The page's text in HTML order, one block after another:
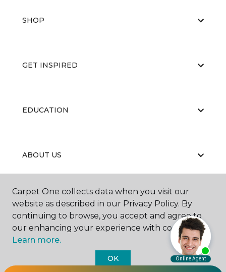
SHOP
GET INSPIRED
EDUCATION
ABOUT US
2026
Carpet One Floor & Home.
Carpet One collects data when you visit our
website as described in our Privacy Policy. By
continuing to browse, you accept and agree to
our enhancing your experience with cookies.
Learn more.
OK